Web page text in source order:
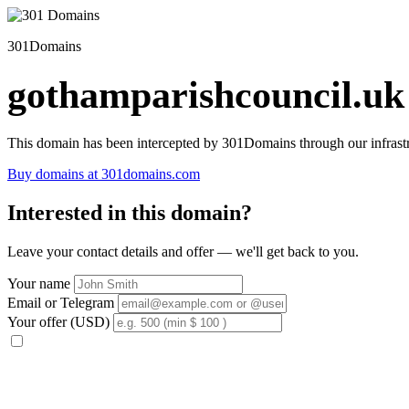
301Domains
gothamparishcouncil.uk
This domain has been intercepted by 301Domains through our
Buy domains at 301domains.com
Interested in this domain?
Leave your contact details and offer — we'll get back to you.
Your name
Email or Telegram
Your offer (USD)